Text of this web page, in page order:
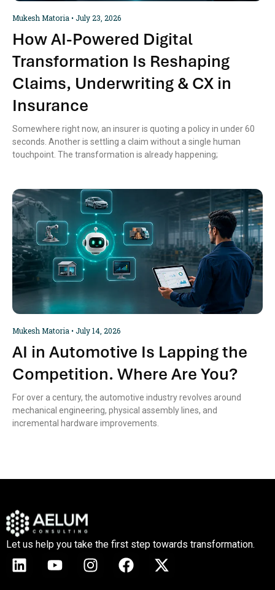
How AI-Powered Digital
Transformation Is Reshaping
Claims, Underwriting & CX in
Insurance
Mukesh Matoria July 23, 2026
Somewhere right now, an insurer is quoting a policy in under 60
seconds. Another is settling a claim without a single human
touchpoint. The transformation is already happening;
AI in Automotive Is Lapping the
Competition. Where Are You?
Mukesh Matoria July 14, 2026
For over a century, the automotive industry revolves around
mechanical engineering, physical assembly lines, and
incremental hardware improvements.
Let us help you take the first step towards transformation.